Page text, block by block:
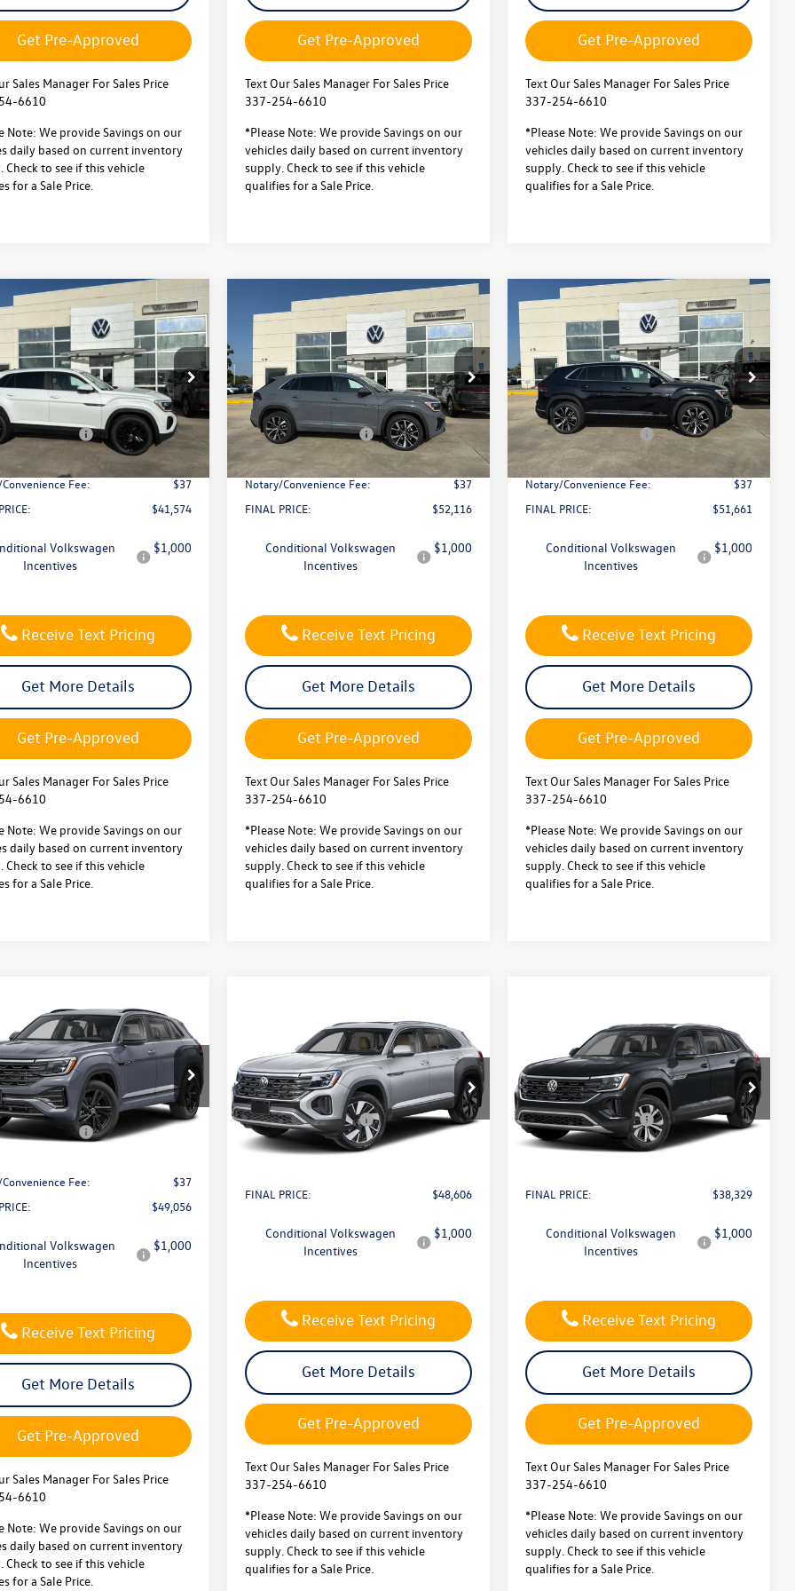
Get Pre-Approved
Sales Manager For Sales Price
6610
Note: We provide Savings on our
daily based on current inventory
Check to see if this vehicle
for a Sale Price.
Get Pre-Approved
Text Our Sales Manager For Sales Price
337-254-6610
*Please Note: We provide Savings on our
vehicles daily based on current inventory
supply. Check to see if this vehicle
qualifies for a Sale Price.
Get Pre-Approved
Text Our Sales Manager For Sales Price
337-254-6610
*Please Note: We provide Savings on our
vehicles daily based on current inventory
supply. Check to see if this vehicle
qualifies for a Sale Price.
Atlas
Sport2.0T SE
FWD
Offer
Stock:L26267
CMD7PZ
$41,574
sale price
Less
$46,101
-$1,500
Bonus
-$3,500
Fee:
$37
$41,574
Volkswagen
Incentives
$1,000
Get More Details
Get Pre-Approved
Sales Manager For Sales Price
6610
Note: We provide Savings on our
daily based on current inventory
Check to see if this vehicle
for a Sale Price.
Receive Text Pricing
Vehicle
Volkswagen Atlas
Cross Sport
2.0T SEL
Premium R-Line
4MOTION
Special Offer
VIN:1V2FC2CA2TC229606Stock:L26270
Model:CMD5PR
In Stock
$5,000
savings
$52,116
sale price
Less
MSRP:
$56,643
Dealer Discount
-$1,500
Retail Customer Bonus
-$3,500
Documentation Fee:
$436
Notary/Convenience Fee:
$37
FINAL PRICE:
$52,116
Conditional Volkswagen
Incentives
$1,000
Get More Details
Get Pre-Approved
Text Our Sales Manager For Sales Price
337-254-6610
*Please Note: We provide Savings on our
vehicles daily based on current inventory
supply. Check to see if this vehicle
qualifies for a Sale Price.
Receive Text Pricing
Compare Vehicle 2026Volkswagen Atlas
Cross Sport2.0T SEL
Premium R-Line
4MOTION
Special Offer
VIN:1V2FC2CA2TC233770 Stock:L26275
Model:CMD5PR
In Stock
$5,000
savings
$51,661
sale price
Less
MSRP:
$56,188
Dealer Discount
-$1,500
Retail Customer Bonus
-$3,500
Documentation Fee:
$436
Notary/Convenience Fee:
$37
FINAL PRICE:
$51,661
Conditional Volkswagen
Incentives
$1,000
Get More Details
Get Pre-Approved
Text Our Sales Manager For Sales Price
337-254-6610
*Please Note: We provide Savings on our
vehicles daily based on current inventory
supply. Check to see if this vehicle
qualifies for a Sale Price.
Receive Text Pricing
Compare Vehicle
Volkswagen Atlas
Sport2.0T SEL R-
4MOTION
Offer
Stock:
L26285
CMD8PR
$49,056
sale price
Less
$53,583
-$1,500
Bonus
-$3,500
Fee:
$37
$49,056
Volkswagen
Incentives
$1,000
Get More Details
Get Pre-Approved
Sales Manager For Sales Price
6610
Note: We provide Savings on our
daily based on current inventory
Check to see if this vehicle
for a Sale Price.
Receive Text Pricing
Volkswagen Atlas
Cross Sport2.0T SEL
4MOTION
Special Offer
VIN:1V2BC2CA5TC237679Stock:L26310
Model:CMD4PR
In Stock
$48,606
sale price
Less
MSRP:
$51,633
Retail Customer Bonus
-$3,500
Documentation Fee:
FINAL PRICE:
$48,606
Conditional Volkswagen
Incentives
$1,000
Get More Details
Get Pre-Approved
Text Our Sales Manager For Sales Price
337-254-6610
*Please Note: We provide Savings on our
vehicles daily based on current inventory
supply. Check to see if this vehicle
qualifies for a Sale Price.
Receive Text Pricing
Volkswagen Atlas
Cross Sport2.0T SE FWD
Special Offer
VIN:1V2DC2CA1TC237025Stock:
L26308
Model:CMD3PZ
In Stock
$38,329
sale price
Less
MSRP:
$41,356
Retail Customer Bonus
-$3,500
Documentation Fee:
FINAL PRICE:
$38,329
Conditional Volkswagen
Incentives
$1,000
Get More Details
Get Pre-Approved
Text Our Sales Manager For Sales Price
337-254-6610
*Please Note: We provide Savings on our
vehicles daily based on current inventory
supply. Check to see if this vehicle
qualifies for a Sale Price.
Receive Text Pricing